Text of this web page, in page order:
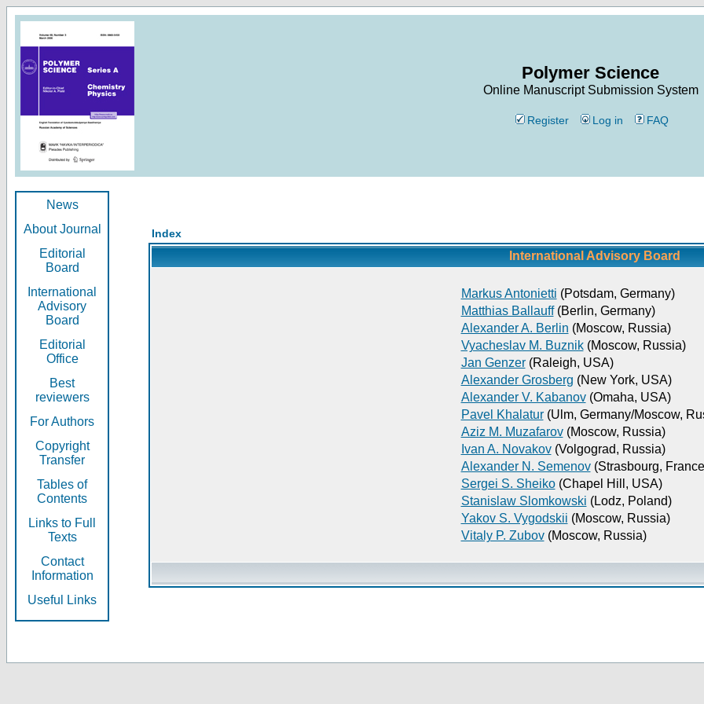
Polymer Science
Online Manuscript Submission System
Register Log in FAQ
News
About Journal
Editorial
Board
International
Advisory
Board
Editorial
Office
Best
reviewers
For Authors
Copyright
Transfer
Tables of
Contents
Links to Full
Texts
Contact
Information
Useful Links
Index
International Advisory Board
Markus Antonietti (Potsdam, Germany)
Matthias Ballauff(Berlin, Germany)
Alexander A. Berlin (Moscow, Russia)
Vyacheslav M. Buznik(Moscow, Russia)
Jan Genzer(Raleigh, USA)
Alexander Grosberg (New York, USA)
Alexander V. Kabanov(Omaha, USA)
Pavel Khalatur(Ulm, Germany/Moscow,
Aziz M. Muzafarov(Moscow, Russia)
Ivan A. Novakov(Volgograd, Russia)
Alexander N. Semenov(Strasbourg,
Sergei S. Sheiko(Chapel Hill, USA)
Stanislaw Slomkowski (Lodz, Poland)
Yakov S. Vygodskii (Moscow, Russia)
Vitaly P. Zubov(Moscow, Russia)